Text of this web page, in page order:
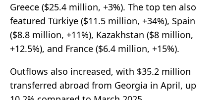
Greece ($25.4 million, +3%). The top ten also
featured Türkiye ($11.5 million, +34%), Spain
($8.8 million, +11%), Kazakhstan ($8 million,
+12.5%), and France ($6.4 million, +15%).
Outflows also increased, with $35.2 million
transferred abroad from Georgia in April, up